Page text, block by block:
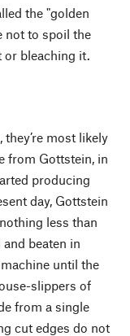
the "golden
not to spoil the
or bleaching it.
they’re most likely
from Gottstein, in
producing
day, Gottstein
less than
beaten in
until the
slippers of
from a single
cut edges do not